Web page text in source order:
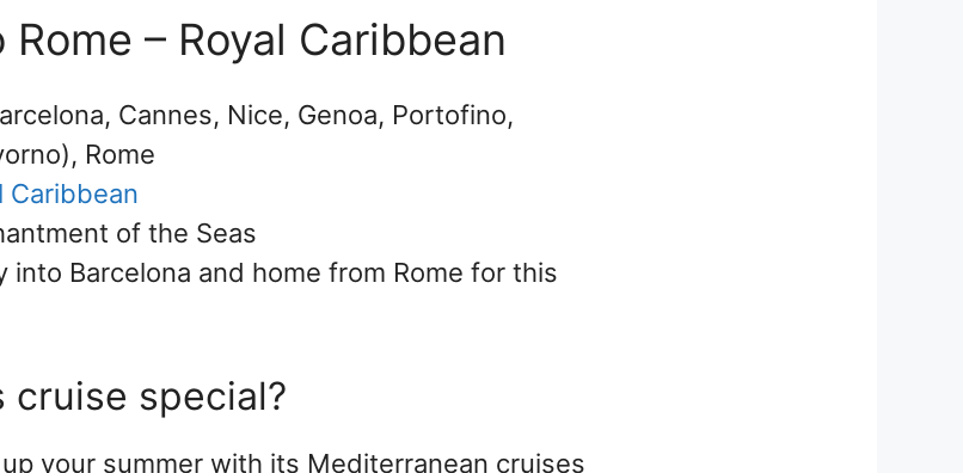
– Royal Caribbean
Cannes, Nice, Genoa, Portofino,
Rome
Caribbean
of the Seas
into Barcelona and home from Rome for this
cruise special?
your summer with its Mediterranean cruises